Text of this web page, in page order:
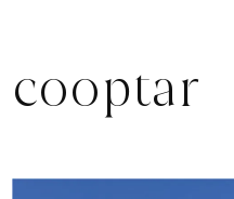
cooptar